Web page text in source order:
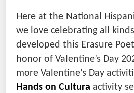
Here at the National
we love celebrating all
developed this Erasure
honor of Valentine’s Day
more Valentine’s Day
Hands on Cultura activity